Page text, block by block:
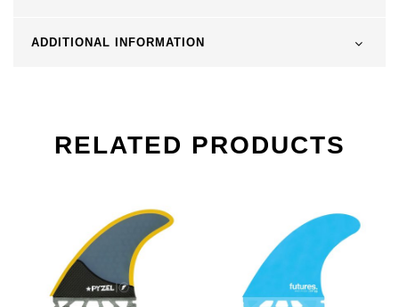
ADDITIONAL INFORMATION
RELATED PRODUCTS